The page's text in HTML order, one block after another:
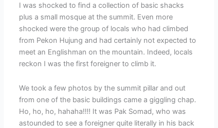
I was shocked to find a collection of basic shacks
plus a small mosque at the summit. Even more
shocked were the group of locals who had climbed
from Pekon Hujung and had certainly not expected to
meet an Englishman on the mountain. Indeed, locals
reckon I was the first foreigner to climb it.
We took a few photos by the summit pillar and out
from one of the basic buildings came a giggling chap.
Ho, ho, ho, hahaha!!!! It was Pak Somad, who was
astounded to see a foreigner quite literally in his back